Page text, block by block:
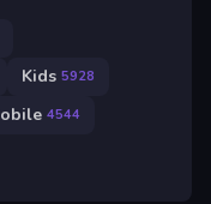
Kids 5928
4544